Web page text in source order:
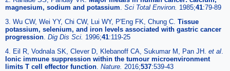
magnesium, sodium and potassium. Sci Total Environ. 1985;41:79-89
3. Wu CW, Wei YY, Chi CW, Lui WY, P'Eng FK, Chung C. Tissue
potassium, selenium, and iron levels associated with gastric cancer
progression. Dig Dis Sci. 1996;41:119-25
4. Eil R, Vodnala SK, Clever D, Klebanoff CA, Sukumar M, Pan JH. et al.
Ionic immune suppression within the tumour microenvironment
limits T cell effector function. Nature. 2016;537:539-43